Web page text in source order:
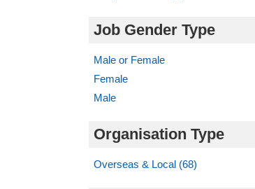
Job Gender Type
Male or Female
Female
Male
Organisation Type
Overseas & Local (68)